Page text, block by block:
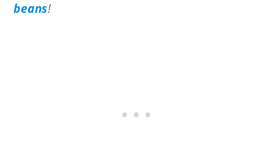
beans!